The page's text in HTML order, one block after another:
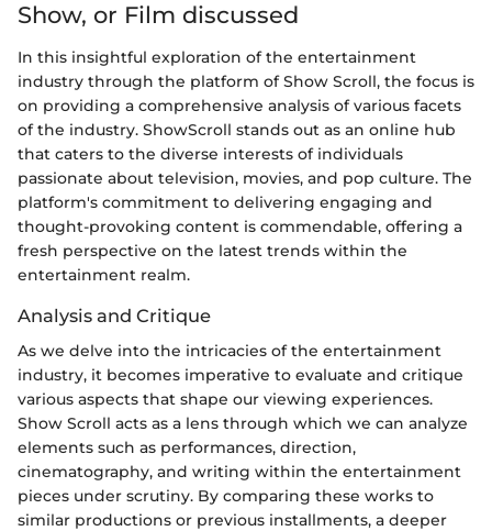
Show, or Film discussed
In this insightful exploration of the entertainment
industry through the platform of Show Scroll, the focus is
on providing a comprehensive analysis of various facets
of the industry. ShowScroll stands out as an online hub
that caters to the diverse interests of individuals
passionate about television, movies, and pop culture. The
platform's commitment to delivering engaging and
thought-provoking content is commendable, offering a
fresh perspective on the latest trends within the
entertainment realm.
Analysis and Critique
As we delve into the intricacies of the entertainment
industry, it becomes imperative to evaluate and critique
various aspects that shape our viewing experiences.
Show Scroll acts as a lens through which we can analyze
elements such as performances, direction,
cinematography, and writing within the entertainment
pieces under scrutiny. By comparing these works to
similar productions or previous installments, a deeper